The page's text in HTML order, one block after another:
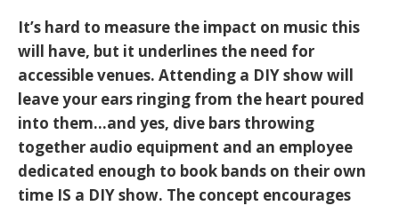
It’s hard to measure the impact on music this
will have, but it underlines the need for
accessible venues. Attending a DIY show will
leave your ears ringing from the heart poured
into them…and yes, dive bars throwing
together audio equipment and an employee
dedicated enough to book bands on their own
time IS a DIY show. The concept encourages